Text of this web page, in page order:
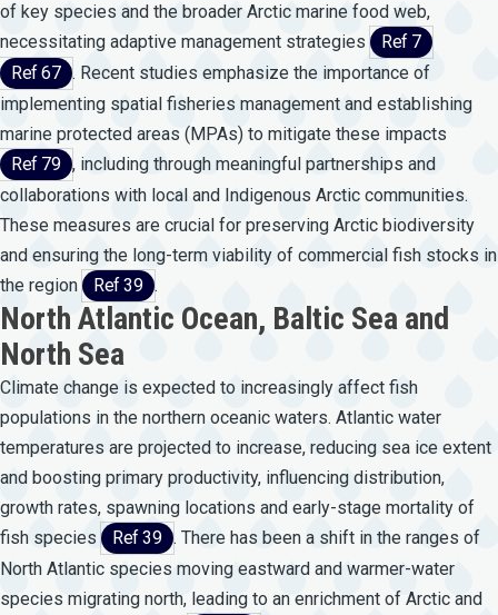
of key species and the broader Arctic marine food web,
necessitating adaptive management strategies
Ref 7
Ref 67 . Recent studies emphasize the importance of
implementing spatial fisheries management and establishing
marine protected areas (MPAs) to mitigate these impacts
Ref 79 , including through meaningful partnerships and
collaborations with local and Indigenous Arctic communities.
These measures are crucial for preserving Arctic biodiversity
and ensuring the long-term viability of commercial fish stocks in
the region
Ref 39 .
North Atlantic Ocean, Baltic Sea and
North Sea
Climate change is expected to increasingly affect fish
populations in the northern oceanic waters. Atlantic water
temperatures are projected to increase, reducing sea ice extent
and boosting primary productivity, influencing distribution,
growth rates, spawning locations and early-stage mortality of
fish species
Ref 39 . There has been a shift in the ranges of
North Atlantic species moving eastward and warmer-water
species migrating north, leading to an enrichment of Arctic and